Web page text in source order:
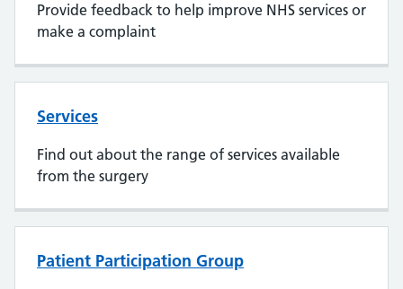
Provide feedback to help improve NHS services or
make a complaint
Services
Find out about the range of services available
from the surgery
Patient Participation Group